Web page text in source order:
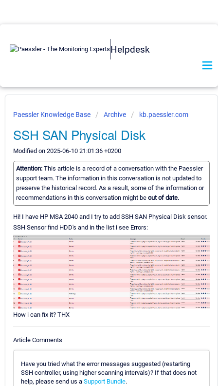
Helpdesk
Paessler Knowledge Base Archive kb.paessler.com
SSH SAN Physical Disk
Modified on 2025-06-10 21:01:36 +0200
Attention: This article is a record of a conversation with the Paessler
support team. The information in this conversation is not updated to
preserve the historical record. As a result, some of the information or
recommendations in this conversation might be out of date.
Hi! I have HP MSA 2040 and I try to add SSH SAN Physical Disk sensor.
SSH Sensor find HDD's and in the list i see Errors:
How i can fix it? THX
Article Comments
Have you tried what the error messages suggested (restarting
SSH controller, using higher scanning intervals)? If that does not
help, please send us a Support Bundle.